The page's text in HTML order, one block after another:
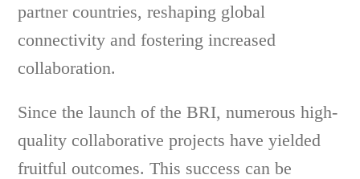
partner countries, reshaping global
connectivity and fostering increased
collaboration.
Since the launch of the BRI, numerous high-
quality collaborative projects have yielded
fruitful outcomes. This success can be